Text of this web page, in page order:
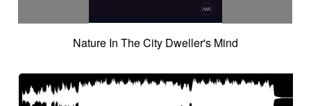
Nature In The City Dweller's Mind